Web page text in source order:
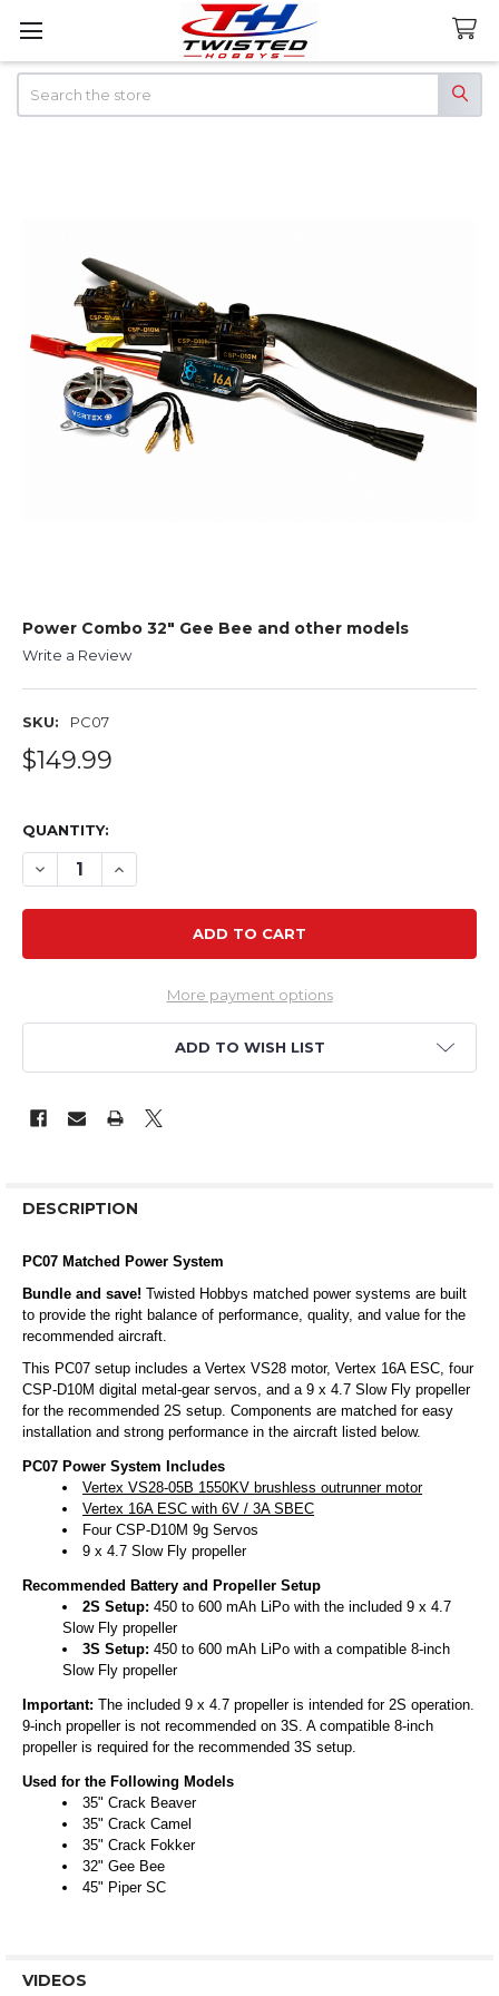
Power Combo 32" Gee Bee and other models
Write a Review
SKU: PC07
$149.99
QUANTITY:
DECREASE QUANTITY OF POWER COMBO 32" GEE BEE
INCREASE QUANTITY OF POWER COMBO 32"
More payment options
ADD TO WISH LIST
DESCRIPTION
PC07 Matched Power System
Bundle and save! Twisted Hobbys matched power systems are built
to provide the right balance of performance, quality, and value for the
recommended aircraft.
This PC07 setup includes a Vertex VS28 motor, Vertex 16A ESC, four
CSP-D10M digital metal-gear servos, and a 9 x 4.7 Slow Fly propeller
for the recommended 2S setup. Components are matched for easy
installation and strong performance in the aircraft listed below.
PC07 Power System Includes
Vertex VS28-05B 1550KV brushless outrunner motor
Vertex 16A ESC with 6V / 3A SBEC
Four CSP-D10M 9g Servos
9 x 4.7 Slow Fly propeller
Recommended Battery and Propeller Setup
2S Setup: 450 to 600 mAh LiPo with the included 9 x 4.7
Slow Fly propeller
3S Setup: 450 to 600 mAh LiPo with a compatible 8-inch
Slow Fly propeller
Important: The included 9 x 4.7 propeller is intended for 2S operation.
9-inch propeller is not recommended on 3S. A compatible 8-inch
propeller is required for the recommended 3S setup.
Used for the Following Models
35" Crack Beaver
35" Crack Camel
35" Crack Fokker
32" Gee Bee
45" Piper SC
VIDEOS